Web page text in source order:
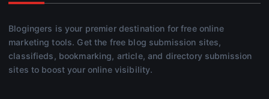
Blogingers is your premier destination for free online
marketing tools. Get the free blog submission sites,
classifieds, bookmarking, article, and directory submission
sites to boost your online visibility.